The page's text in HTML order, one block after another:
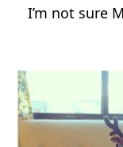
I’m not sure